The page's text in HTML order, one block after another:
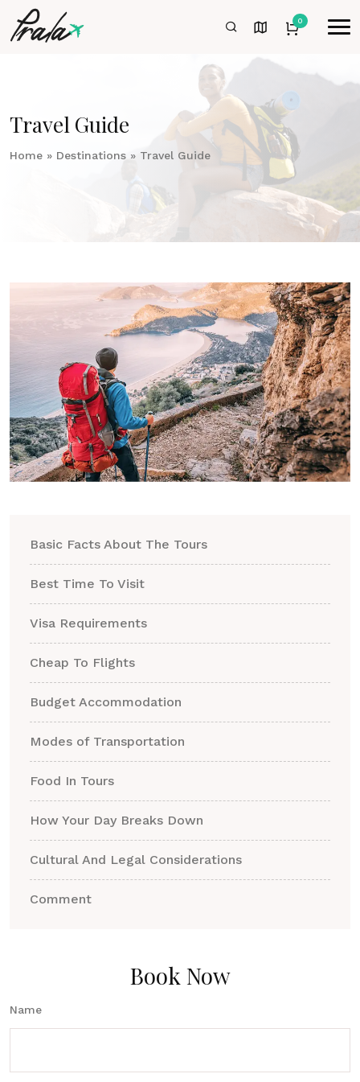
0
Travel Guide
Home » Destinations » Travel Guide
Basic Facts About The Tours
Best Time To Visit
Visa Requirements
Cheap To Flights
Budget Accommodation
Modes of Transportation
Food In Tours
How Your Day Breaks Down
Cultural And Legal Considerations
Comment
Book Now
Name